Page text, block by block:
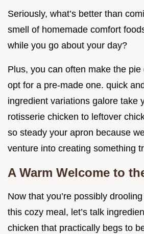
Seriously, what’s better than
smell of homemade comfort
while you go about your day?
Plus, you can often make the
opt for a pre-made one. quick
ingredient variations galore take
rotisserie chicken to leftover
so steady your apron because
venture into creating something
A Warm Welcome to
Now that you’re possibly
this cozy meal, let’s talk
chicken that practically begs to